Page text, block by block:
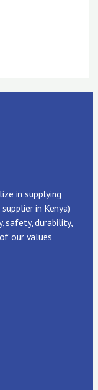
in supplying
in Kenya)
safety, durability,
our values